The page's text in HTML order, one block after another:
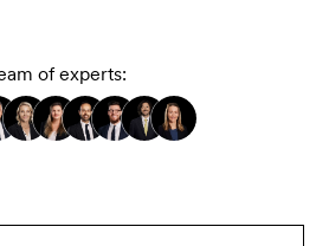
of experts: